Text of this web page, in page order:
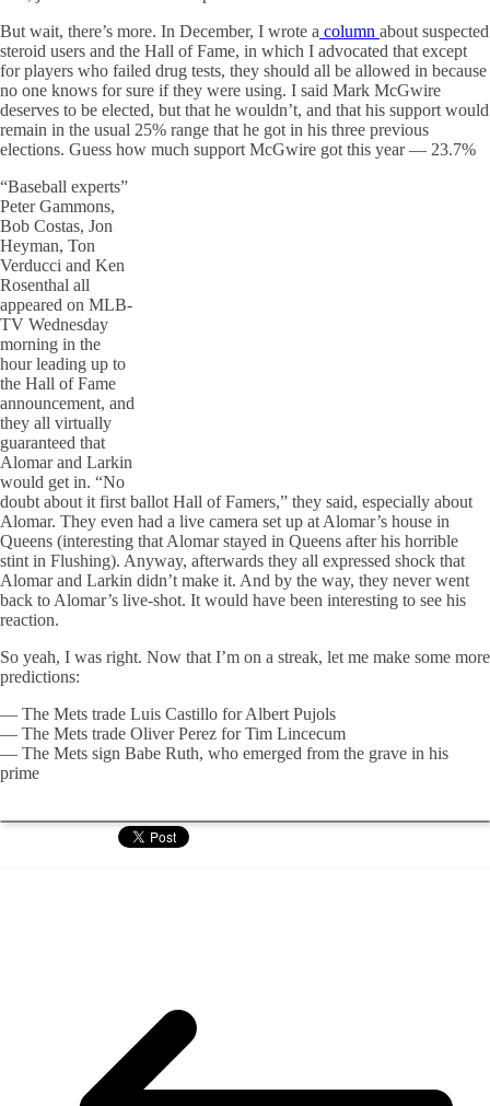
But wait, there’s more. In December, I wrote a column about suspected
steroid users and the Hall of Fame, in which I advocated that except
for players who failed drug tests, they should all be allowed in because
no one knows for sure if they were using. I said Mark McGwire
deserves to be elected, but that he wouldn’t, and that his support would
remain in the usual 25% range that he got in his three previous
elections. Guess how much support McGwire got this year — 23.7%
“Baseball experts”
Peter Gammons,
Bob Costas, Jon
Heyman, Ton
Verducci and Ken
Rosenthal all
appeared on MLB-
TV Wednesday
morning in the
hour leading up to
the Hall of Fame
announcement, and
they all virtually
guaranteed that
Alomar and Larkin
would get in. “No
doubt about it first ballot Hall of Famers,” they said, especially about
Alomar. They even had a live camera set up at Alomar’s house in
Queens (interesting that Alomar stayed in Queens after his horrible
stint in Flushing). Anyway, afterwards they all expressed shock that
Alomar and Larkin didn’t make it. And by the way, they never went
back to Alomar’s live-shot. It would have been interesting to see his
reaction.
So yeah, I was right. Now that I’m on a streak, let me make some more
predictions:
— The Mets trade Luis Castillo for Albert Pujols
— The Mets trade Oliver Perez for Tim Lincecum
— The Mets sign Babe Ruth, who emerged from the grave in his
prime